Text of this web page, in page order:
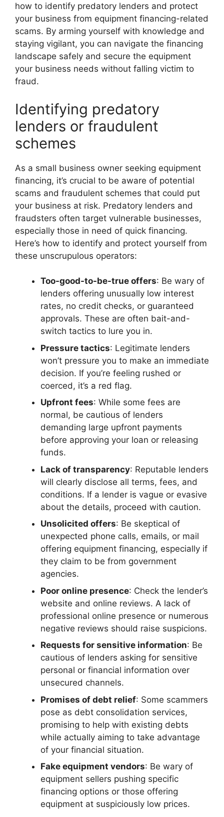
how to identify predatory lenders and protect
your business from equipment financing-related
scams. By arming yourself with knowledge and
staying vigilant, you can navigate the financing
landscape safely and secure the equipment
your business needs without falling victim to
fraud.
Identifying predatory
lenders or fraudulent
schemes
As a small business owner seeking equipment
financing, it’s crucial to be aware of potential
scams and fraudulent schemes that could put
your business at risk. Predatory lenders and
fraudsters often target vulnerable businesses,
especially those in need of quick financing.
Here’s how to identify and protect yourself from
these unscrupulous operators:
Too-good-to-be-true offers: Be wary of
lenders offering unusually low interest
rates, no credit checks, or guaranteed
approvals. These are often bait-and-
switch tactics to lure you in.
Pressure tactics: Legitimate lenders
won’t pressure you to make an immediate
decision. If you’re feeling rushed or
coerced, it’s a red flag.
Upfront fees: While some fees are
normal, be cautious of lenders
demanding large upfront payments
before approving your loan or releasing
funds.
Lack of transparency: Reputable lenders
will clearly disclose all terms, fees, and
conditions. If a lender is vague or evasive
about the details, proceed with caution.
Unsolicited offers: Be skeptical of
unexpected phone calls, emails, or mail
offering equipment financing, especially if
they claim to be from government
agencies.
Poor online presence: Check the lender’s
website and online reviews. A lack of
professional online presence or numerous
negative reviews should raise suspicions.
Requests for sensitive information: Be
cautious of lenders asking for sensitive
personal or financial information over
unsecured channels.
Promises of debt relief: Some scammers
pose as debt consolidation services,
promising to help with existing debts
while actually aiming to take advantage
of your financial situation.
Fake equipment vendors: Be wary of
equipment sellers pushing specific
financing options or those offering
equipment at suspiciously low prices.